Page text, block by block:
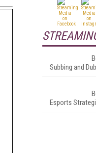
Subbing and
Esports